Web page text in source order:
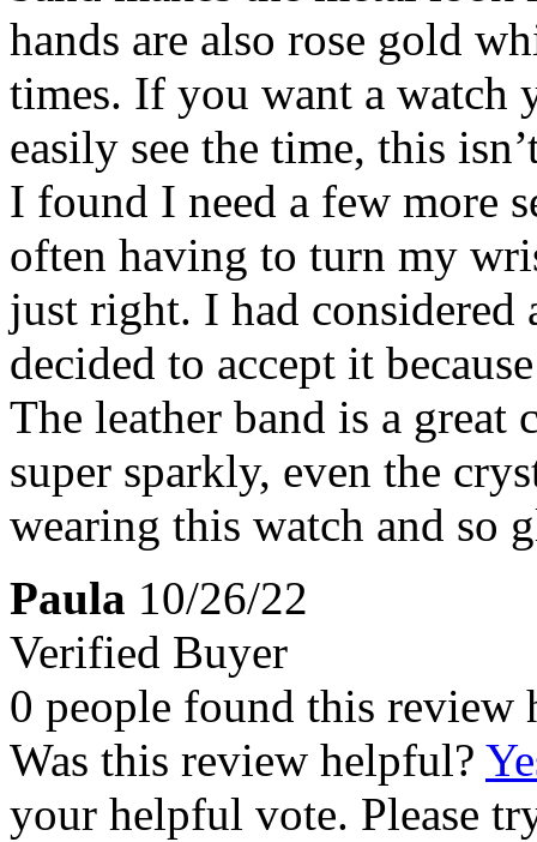
hands are also rose gold
times. If you want a watch
easily see the time, this
I found I need a few more
often having to turn my
just right. I had
decided to accept it
The leather band is a great
super sparkly, even the
wearing this watch and so
Paula 10/26/22
Verified Buyer
0 people found this review
Was this review helpful?
your helpful vote. Please